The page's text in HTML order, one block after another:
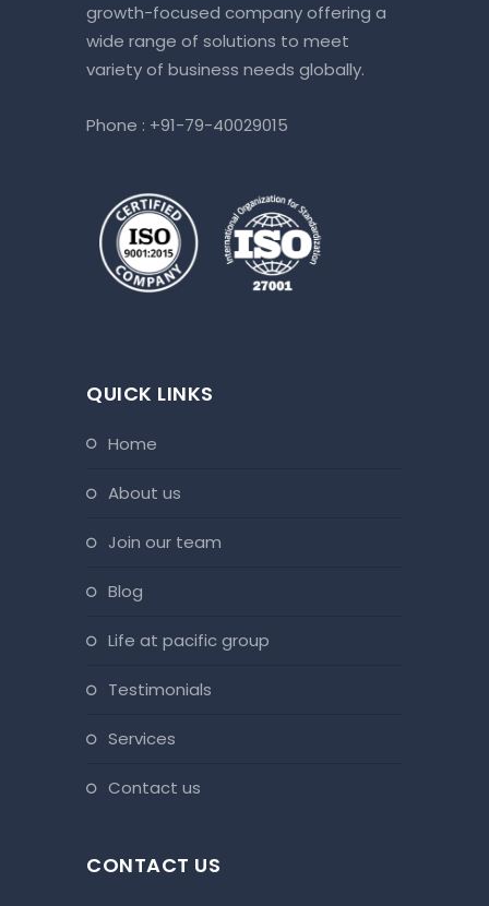
growth-focused company offering a
wide range of solutions to meet
variety of business needs globally.
Phone : +91-79-40029015
QUICK LINKS
home
about us
join our team
blog
life at pacific group
testimonials
services
contact us
CONTACT US